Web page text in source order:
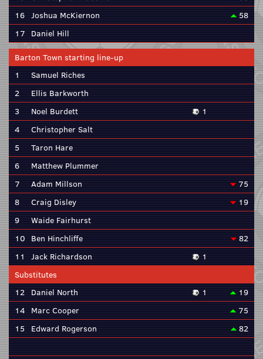
16 Joshua McKiernon
58
17 Daniel Hill
Barton Town starting line-up
1
Samuel Riches
2
Ellis Barkworth
3
Noel Burdett
1
4
Christopher Salt
5
Taron Hare
6
Matthew Plummer
7
Adam Millson
75
8
Craig Disley
19
9
Waide Fairhurst
10 Ben Hinchliffe
82
11
Jack Richardson
1
Substitutes
12 Daniel North 1
19
14 Marc Cooper
75
15
Edward Rogerson 82